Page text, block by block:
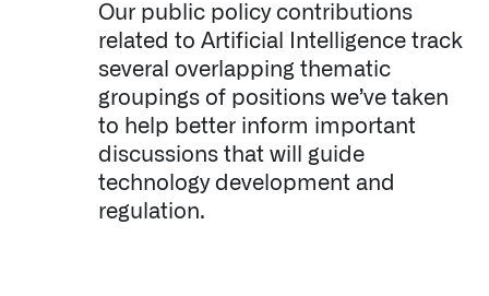
IMPACT STUDY // TAMPA GENERAL HOSPITAL
Our public policy contributions
related to Artificial Intelligence track
several overlapping thematic
groupings of positions we’ve taken
to help better inform important
discussions that will guide
technology development and
regulation.